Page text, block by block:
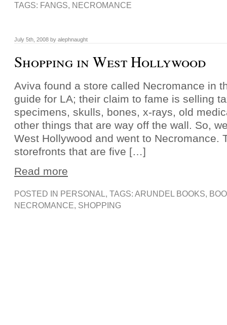
TAGS: FANGS, NECROMANCE
July 5th, 2008 by alephnaught
Shopping in West Hollywood
Aviva found a store called Necromance in
guide for LA; their claim to fame is selling
specimens, skulls, bones, x-rays, old
other things that are way off the wall. So,
West Hollywood and went to Necromance.
storefronts that are five […]
Read more
POSTED IN PERSONAL, TAGS: ARUNDEL BOOKS,
NECROMANCE, SHOPPING